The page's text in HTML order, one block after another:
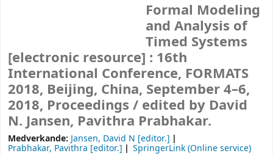
Formal Modeling
and Analysis of
Timed Systems
[electronic resource] : 16th
International Conference, FORMATS
2018, Beijing, China, September 4–6,
2018, Proceedings / edited by David
N. Jansen, Pavithra Prabhakar.
Medverkande: Jansen, David N [editor.]
Prabhakar, Pavithra [editor.]
SpringerLink (Online service)